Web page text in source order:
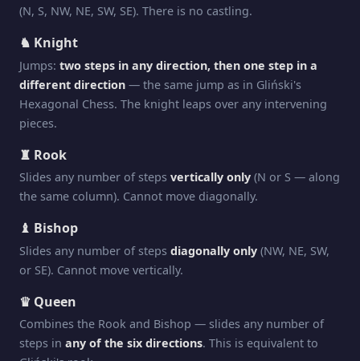
(N, S, NW, NE, SW, SE). There is no castling.
♞ Knight
Jumps: two steps in any direction, then one step in a
different direction — the same jump as in Gliński's
Hexagonal Chess. The knight leaps over any intervening
pieces.
♜ Rook
Slides any number of steps vertically only (N or S — along
the same column). Cannot move diagonally.
♝ Bishop
Slides any number of steps diagonally only (NW, NE, SW,
or SE). Cannot move vertically.
♛ Queen
Combines the Rook and Bishop — slides any number of
steps in any of the six directions. This is equivalent to